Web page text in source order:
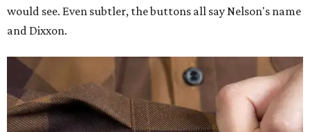
would see. Even subtler, the buttons all say Nelson's name
and Dixxon.